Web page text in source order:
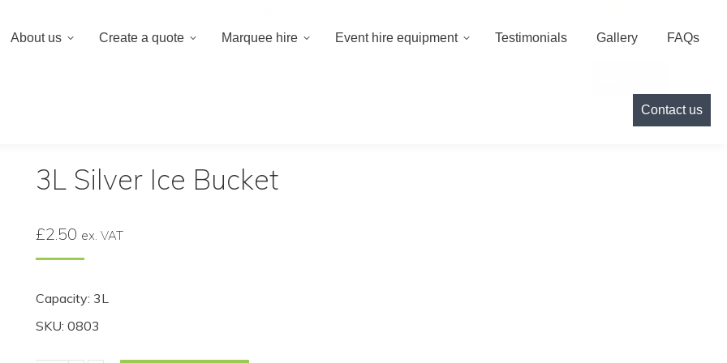
3L Silver Ice Bucket
£2.50 ex. VAT
Capacity: 3L
SKU: 0803
About us Create a quote Marquee hire Event hire equipment Testimonials Gallery FAQs
Contact us